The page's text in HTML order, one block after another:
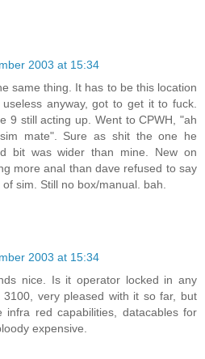
2003 at 15:34
same thing. It has to be this location
anyway, got to get it to fuck.
9 still acting up. Went to CPWH, "ah
mate". Sure as shit the one he
bit was wider than mine. New on
more anal than dave refused to say
sim. Still no box/manual. bah.
2003 at 15:34
nice. Is it operator locked in any
very pleased with it so far, but
infra red capabilities, datacables for
expensive.